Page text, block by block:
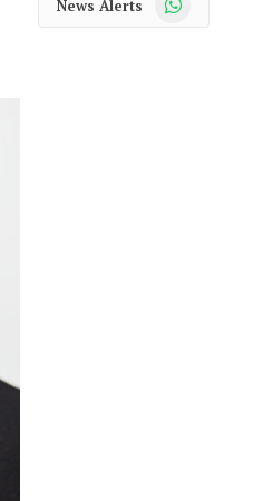
News Alerts